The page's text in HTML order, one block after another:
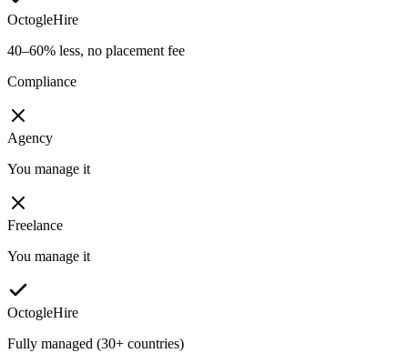
OctogleHire
40–60% less, no placement fee
Compliance
Agency
You manage it
Freelance
You manage it
OctogleHire
Fully managed (30+ countries)